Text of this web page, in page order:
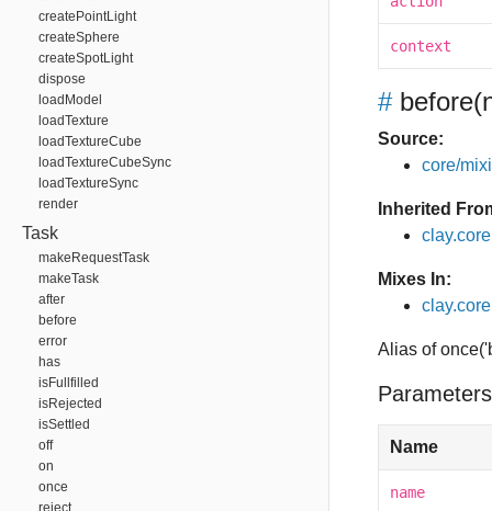
createPointLight
createSphere
createSpotLight
dispose
loadModel
loadTexture
loadTextureCube
loadTextureCubeSync
loadTextureSync
render
Task
makeRequestTask
makeTask
after
before
error
has
isFullfilled
isRejected
isSettled
off
on
once
reject
context
# before
Source:
core/
Inherited
Mixes In:
Alias of
Name
name